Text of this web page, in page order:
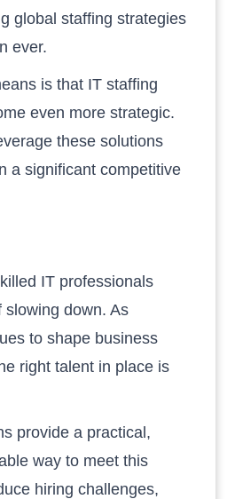
global staffing strategies
ever.
is that IT staffing
even more strategic.
these solutions
a significant competitive
IT professionals
slowing down. As
to shape business
right talent in place is
provide a practical,
way to meet this
hiring challenges,